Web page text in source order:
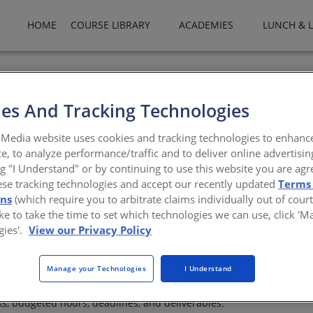
HOME COURSE LIBRARY ACADEMIES LUNCH &
Firm
mean their people have the information they need to make
Project managers need to monitor budgets, percent
and delivery risk. CFOs need reliable insight into WIP, AR,
budgeted hours, deadlines, and deliverables.
And Tracking Technologies
website uses cookies and tracking technologies to
to analyze performance/traffic and to deliver online
"I Understand" or by continuing to use this website you are
tracking technologies and accept our recently updated
(which require you to arbitrate claims individually out of
to take the time to set which technologies we can use, click
View our Privacy Policy
Manage your Technologies I Understand